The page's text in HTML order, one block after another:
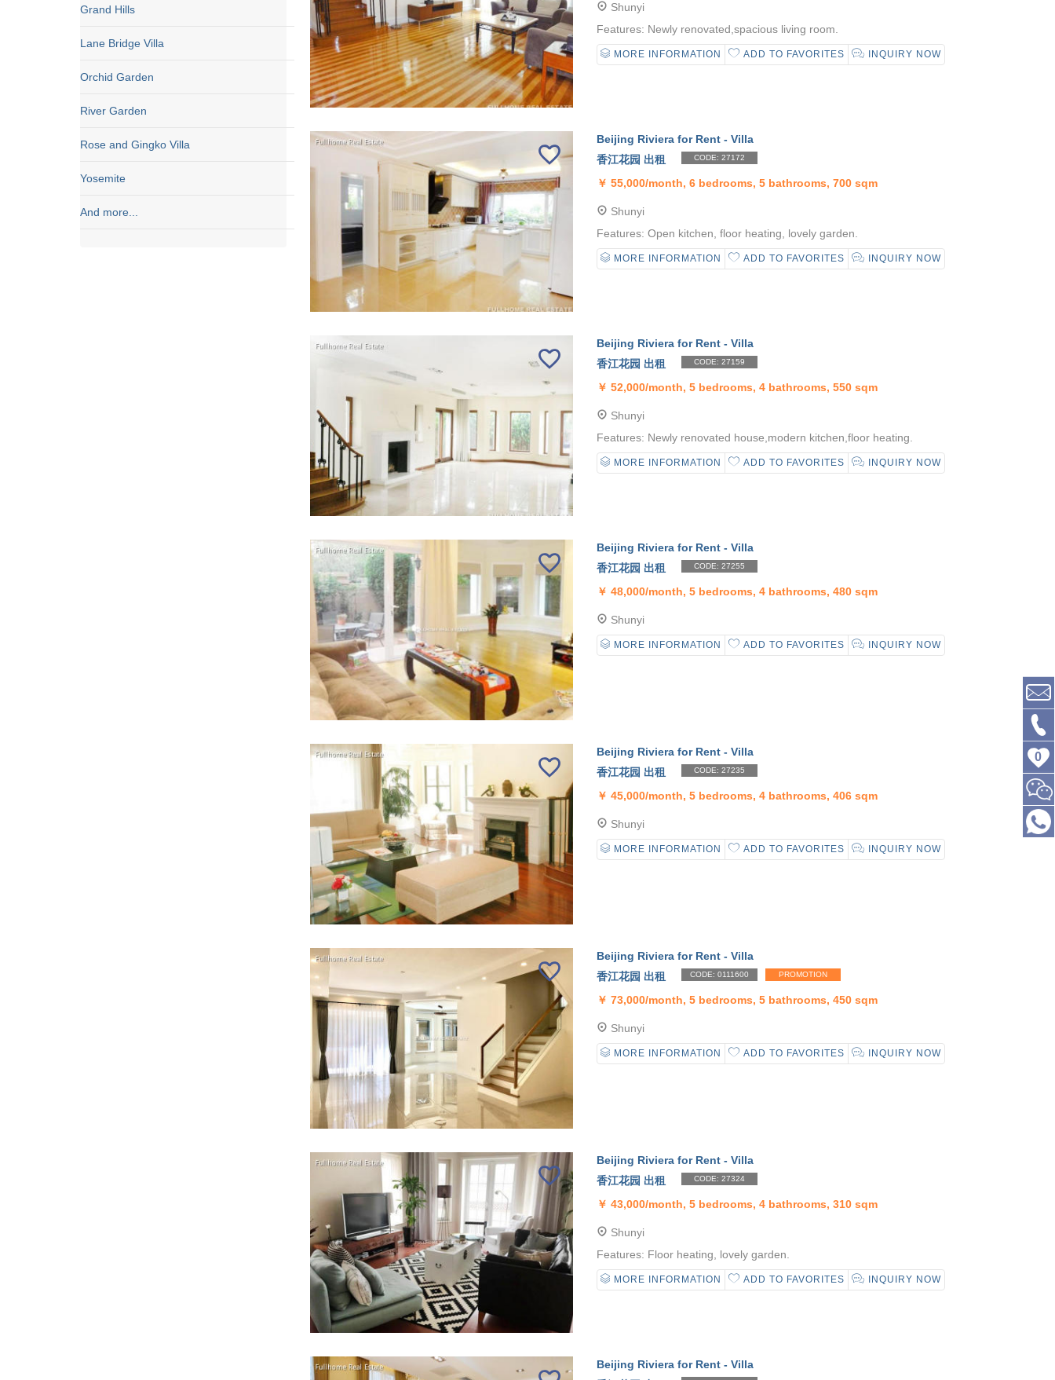
Grand Hills
Lane Bridge Villa
Orchid Garden
River Garden
Rose and Gingko Villa
Yosemite
And more...
Shunyi
Features: Newly renovated,spacious living room.
MORE INFORMATION ADD TO FAVORITES INQUIRY NOW
Beijing Riviera for Rent - Villa
香江花园 出租
CODE: 27172
￥55,000/month, 6 bedrooms, 5 bathrooms, 700 sqm
Shunyi
Features: Open kitchen, floor heating, lovely garden.
MORE INFORMATION ADD TO FAVORITES INQUIRY NOW
Beijing Riviera for Rent - Villa
香江花园 出租
CODE: 27159
￥52,000/month, 5 bedrooms, 4 bathrooms, 550 sqm
Shunyi
Features: Newly renovated house,modern kitchen,floor heating.
MORE INFORMATION ADD TO FAVORITES INQUIRY NOW
Beijing Riviera for Rent - Villa
香江花园 出租
CODE: 27255
￥48,000/month, 5 bedrooms, 4 bathrooms, 480 sqm
Shunyi
MORE INFORMATION ADD TO FAVORITES INQUIRY NOW
Beijing Riviera for Rent - Villa
香江花园 出租
CODE: 27235
￥45,000/month, 5 bedrooms, 4 bathrooms, 406 sqm
Shunyi
MORE INFORMATION ADD TO FAVORITES INQUIRY NOW
Beijing Riviera for Rent - Villa
香江花园 出租
CODE: 0111600 PROMOTION
￥73,000/month, 5 bedrooms, 5 bathrooms, 450 sqm
Shunyi
MORE INFORMATION ADD TO FAVORITES INQUIRY NOW
Beijing Riviera for Rent - Villa
香江花园 出租
CODE: 27324
￥43,000/month, 5 bedrooms, 4 bathrooms, 310 sqm
Shunyi
Features: Floor heating, lovely garden.
MORE INFORMATION ADD TO FAVORITES INQUIRY NOW
Beijing Riviera for Rent - Villa
0